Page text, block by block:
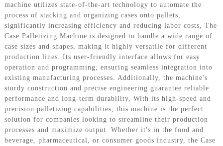
machine utilizes state-of-the-art technology to automate the
process of stacking and organizing cases onto pallets,
significantly increasing efficiency and reducing labor costs, The
Case Palletizing Machine is designed to handle a wide range of
case sizes and shapes, making it highly versatile for different
production lines. Its user-friendly interface allows for easy
operation and programming, ensuring seamless integration into
existing manufacturing processes. Additionally, the machine's
sturdy construction and precise engineering guarantee reliable
performance and long-term durability, With its high-speed and
precision palletizing capabilities, this machine is the perfect
solution for companies looking to streamline their production
processes and maximize output. Whether it's in the food and
beverage, pharmaceutical, or consumer goods industry, the Case